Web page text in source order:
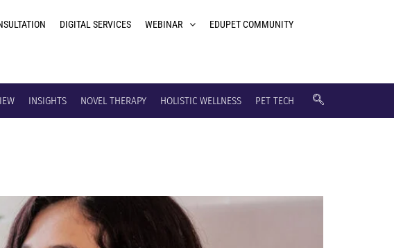
DIGITAL SERVICES WEBINAR EDUPET COMMUNITY
INSIGHTS NOVEL THERAPY HOLISTIC WELLNESS PET TECH